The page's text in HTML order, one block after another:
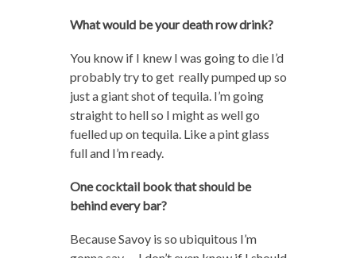
What would be your death row drink?
You know if I knew I was going to die I’d
probably try to get really pumped up so
just a giant shot of tequila. I’m going
straight to hell so I might as well go
fuelled up on tequila. Like a pint glass
full and I’m ready.
One cocktail book that should be
behind every bar?
Because Savoy is so ubiquitous I’m